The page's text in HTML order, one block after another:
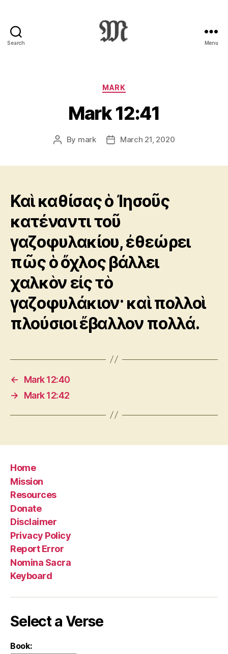
Search
:
Novum
Testamentum
Graece
Ἡ
Διαθήκη
Menu
Categories
MARK
Mark 12:41
Post
By mark
PostMarch 21, 2020
Καὶ καθίσας ὁ Ἰησοῦς
κατέναντι τοῦ
γαζοφυλακίου, ἐθεώρει
πῶς ὁ ὄχλος βάλλει
χαλκὸν εἰς τὸ
γαζοφυλάκιον· καὶ πολλοὶ
πλούσιοι ἔβαλλον πολλά.
←
Mark 12:40
→
Mark 12:42
Home
Mission
Resources
Donate
Disclaimer
Privacy Policy
Report Error
Nomina Sacra
Keyboard
Select a Verse
Book: